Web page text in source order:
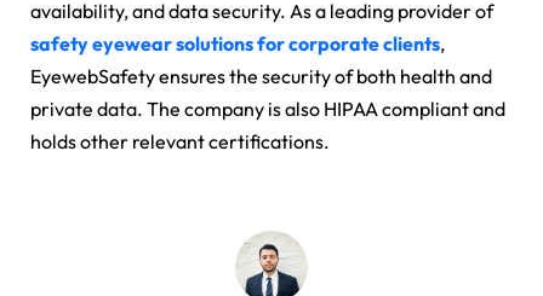
availability, and data security. As a leading provider of
safety eyewear solutions for corporate clients,
EyewebSafety ensures the security of both health and
private data. The company is also HIPAA compliant and
holds other relevant certifications.